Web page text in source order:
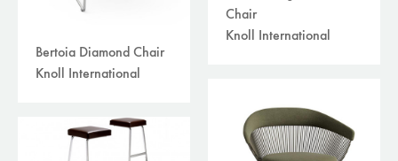
Bertoia Diamond Chair
Knoll International
Chair
Knoll International